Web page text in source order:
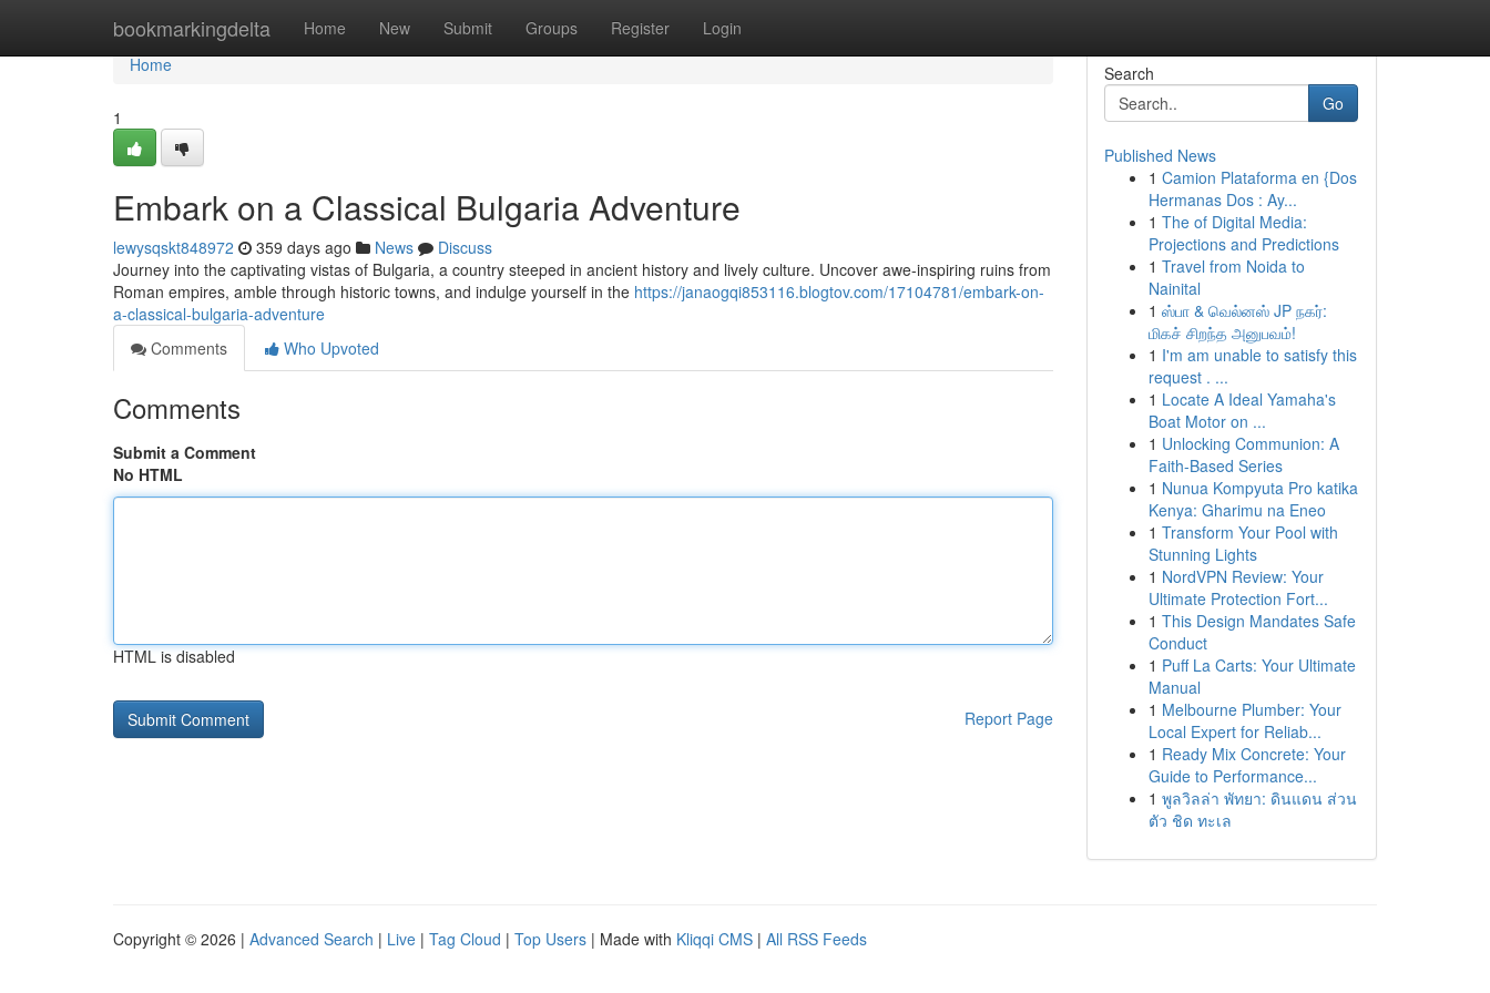
bookmarkingdelta Home New Submit Groups Register Login
Home
Home
1
Embark on a Classical Bulgaria Adventure
lewysqskt848972 359 days ago News
Discuss
Journey into the captivating vistas of Bulgaria, a country steeped in ancient history and lively culture. Uncover awe-inspiring ruins from
Roman empires, amble through historic towns, and indulge yourself in the https://janaogqi853116.blogtov.com/17104781/embark-on-
a-classical-bulgaria-adventure
Comments
Who Upvoted
Comments
Submit a Comment
No HTML
HTML is disabled
Report Page
Search
Go
Published News
1 Camion Plataforma en {Dos
Hermanas Dos : Ay...
1 The of Digital Media:
Projections and Predictions
1 Travel from Noida to
Nainital
1 ஸ்பா & வெல்னஸ் JP நகர்:
மிகச் சிறந்த அனுபவம்!
1 I'm am unable to satisfy this
request . ...
1 Locate A Ideal Yamaha's
Boat Motor on ...
1 Unlocking Communion: A
Faith-Based Series
1 Nunua Kompyuta Pro katika
Kenya: Gharimu na Eneo
1 Transform Your Pool with
Stunning Lights
1 NordVPN Review: Your
Ultimate Protection Fort...
1 This Design Mandates Safe
Conduct
1 Puff La Carts: Your Ultimate
Manual
1 Melbourne Plumber: Your
Local Expert for Reliab...
1 Ready Mix Concrete: Your
Guide to Performance...
1 พูลวิลล่า พัทยา: ดินแดน ส่วน
ตัว ชิด ทะเล
Copyright © 2026 | Advanced Search | Live | Tag Cloud | Top Users | Made with Kliqqi CMS | All RSS Feeds